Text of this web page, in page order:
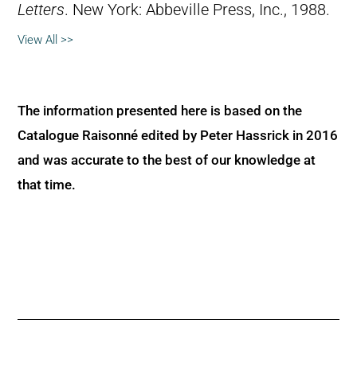
Letters. New York: Abbeville Press, Inc., 1988.
View All >>
The information presented here is based on the
Catalogue Raisonné edited by Peter Hassrick in 2016
and was accurate to the best of our knowledge at
that time.